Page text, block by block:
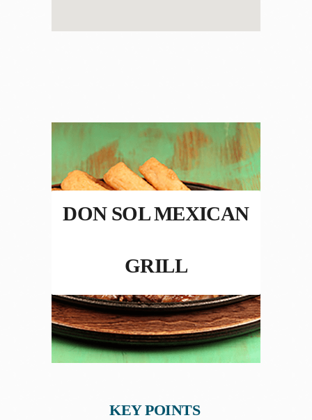
DON SOL MEXICAN
GRILL
KEY POINTS